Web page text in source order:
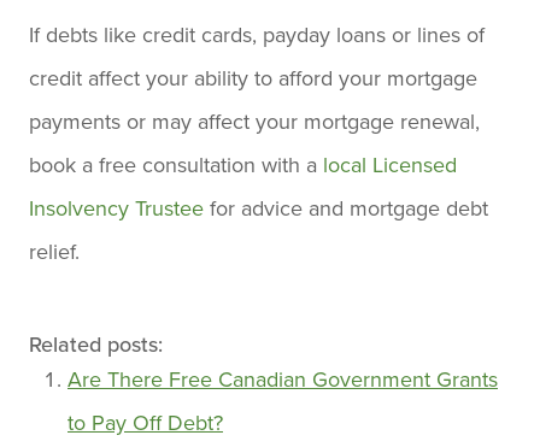
If debts like credit cards, payday loans or lines of
credit affect your ability to afford your mortgage
payments or may affect your mortgage renewal,
book a free consultation with a local Licensed
Insolvency Trustee for advice and mortgage debt
relief.
Related posts:
Are There Free Canadian Government Grants
to Pay Off Debt?